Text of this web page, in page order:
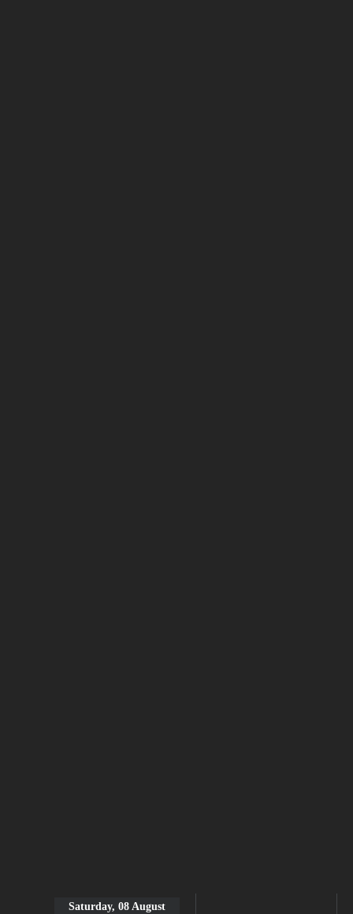
Saturday, 08 August